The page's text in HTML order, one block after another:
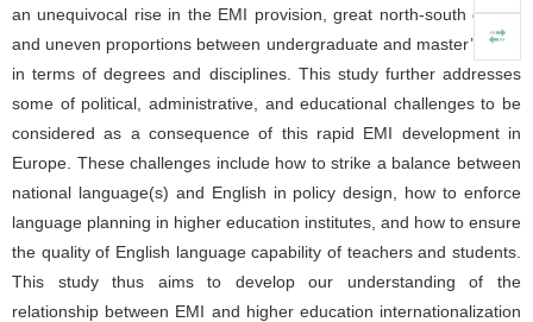
an unequivocal rise in the EMI provision, great north-south divide,
and uneven proportions between undergraduate and master’s level
in terms of degrees and disciplines. This study further addresses
some of political, administrative, and educational challenges to be
considered as a consequence of this rapid EMI development in
Europe. These challenges include how to strike a balance between
national language(s) and English in policy design, how to enforce
language planning in higher education institutes, and how to ensure
the quality of English language capability of teachers and students.
This study thus aims to develop our understanding of the
relationship between EMI and higher education internationalization